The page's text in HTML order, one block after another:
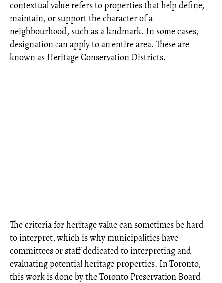
contextual value refers to properties that help define,
maintain, or support the character of a
neighbourhood, such as a landmark. In some cases,
designation can apply to an entire area. These are
known as Heritage Conservation Districts.
The criteria for heritage value can sometimes be hard
to interpret, which is why municipalities have
committees or staff dedicated to interpreting and
evaluating potential heritage properties. In Toronto,
this work is done by the Toronto Preservation Board